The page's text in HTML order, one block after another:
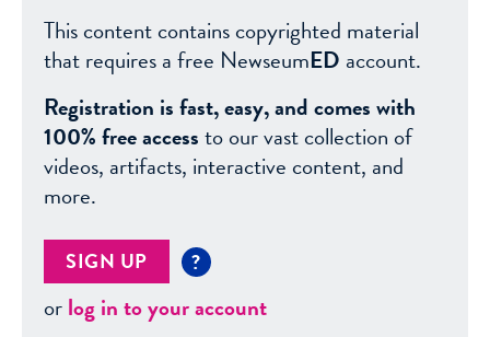
This content contains copyrighted material
that requires a free NewseumED account.
Registration is fast, easy, and comes with
100% free accessto our vast collection of
videos, artifacts, interactive content, and
more.
SIGN UP ?
orlog in to your account